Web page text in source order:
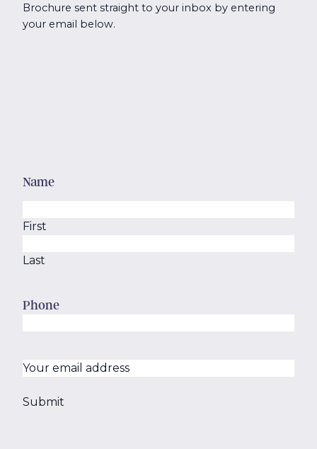
Brochure sent straight to your inbox by entering
your email below.
Name
First
Last
Phone
Your
address